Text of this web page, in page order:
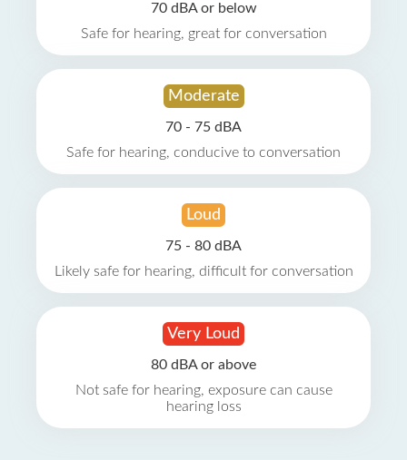
70 dBA or below
Safe for hearing, great for conversation
Moderate
70 - 75 dBA
Safe for hearing, conducive to conversation
Loud
75 - 80 dBA
Likely safe for hearing, difficult for conversation
Very Loud
80 dBA or above
Not safe for hearing, exposure can cause
hearing loss